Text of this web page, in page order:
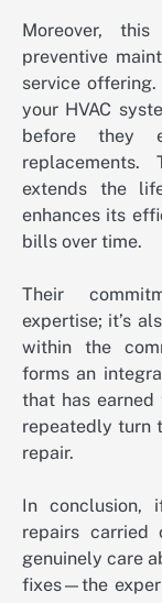
Moreover, this
preventive
service
your HVAC
before they
extends the
enhances its
bills over time.
Their
expertise; it’s
within the
forms an
that has earned
repeatedly turn
repair.
In conclusion,
repairs carried
genuinely care
fixes—the